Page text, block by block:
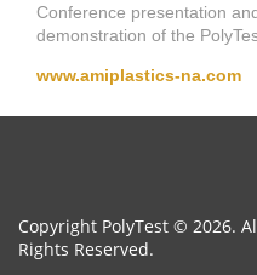
Conference presentation
demonstration of the
www.amiplastics-na.com
Copyright PolyTest © 2026.
Rights Reserved.